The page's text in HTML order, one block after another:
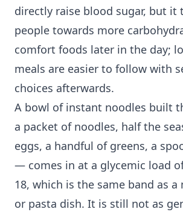
directly raise blood sugar, but it
people towards more
comfort foods later in the day;
meals are easier to follow with
choices afterwards.
A bowl of instant noodles built
a packet of noodles, half the
eggs, a handful of greens, a
— comes in at a glycemic load
18, which is the same band as
or pasta dish. It is still not as